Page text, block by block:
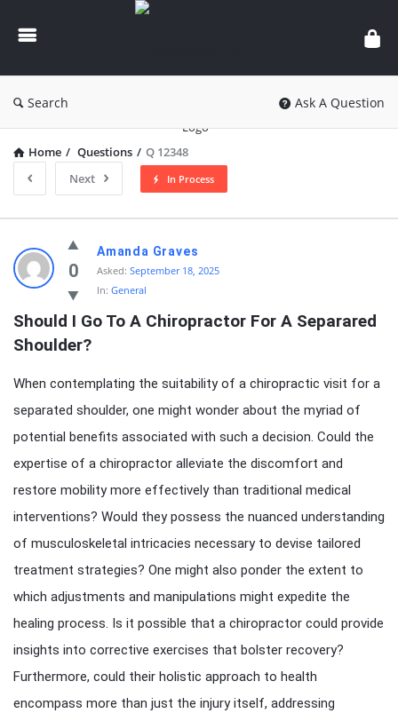
knowledgesutra.com
Search Ask A Question
Home / Questions / Q 12348
Next
In Process
knowledgesutra.com
Latest
Questions
0
Amanda Graves
Asked: September 18, 2025
In: General
Should I Go To A Chiropractor For A Separared
Shoulder?
When contemplating the suitability of a chiropractic visit for a
separated shoulder, one might wonder about the myriad of
potential benefits associated with such a decision. Could the
expertise of a chiropractor alleviate the discomfort and
restore mobility more effectively than traditional medical
interventions? Would they possess the nuanced understanding
of musculoskeletal intricacies necessary to devise tailored
treatment strategies? One might also ponder the extent to
which adjustments and manipulations might expedite the
healing process. Is it possible that a chiropractor could provide
insights into corrective exercises that bolster recovery?
Furthermore, could their holistic approach to health
encompass more than just the injury itself, addressing